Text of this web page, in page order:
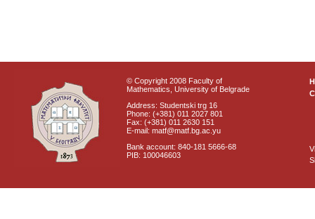
© Copyright 2008 Faculty of
Mathematics, University of Belgrade
Address: Studentski trg 16
Phone: (+381) 011 2027 801
Fax: (+381) 011 2630 151
E-mail: matf@matf.bg.ac.yu
Bank account: 840-181 5666-68
PIB: 100046603